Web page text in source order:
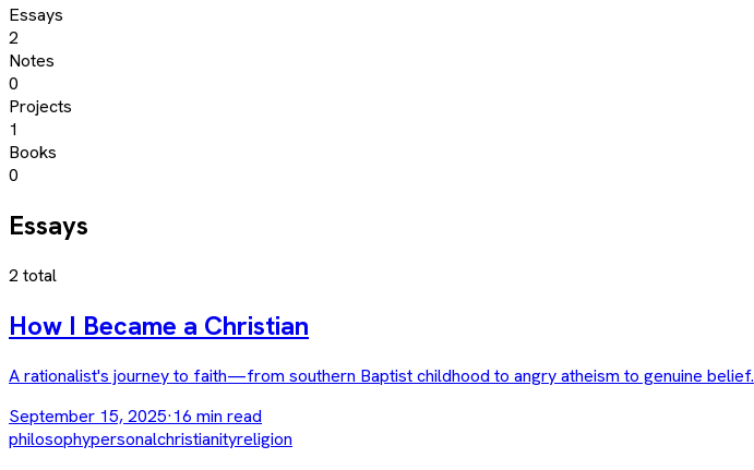
Essays
2
Notes
0
Projects
1
Books
0
Essays
2 total
How I Became a Christian
A rationalist's journey to faith—from southern Baptist childhood to angry atheism to genuine belief.
September 15, 2025·16 min read
philosophypersonalchristianityreligion